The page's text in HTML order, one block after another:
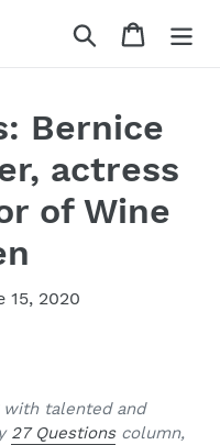
Search Cart
Bernice
actress
of Wine
15, 2020
with talented and
27 Questionscolumn,